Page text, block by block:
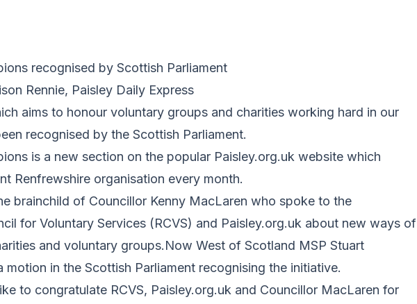
recognised by Scottish Parliament
Rennie, Paisley Daily Express
aims to honour voluntary groups and charities working hard in our
recognised by the Scottish Parliament.
is a new section on the popular Paisley.org.uk website which
Renfrewshire organisation every month.
brainchild of Councillor Kenny MacLaren who spoke to the
for Voluntary Services (RCVS) and Paisley.org.uk about new ways of
and voluntary groups.Now West of Scotland MSP Stuart
motion in the Scottish Parliament recognising the initiative.
to congratulate RCVS, Paisley.org.uk and Councillor MacLaren for